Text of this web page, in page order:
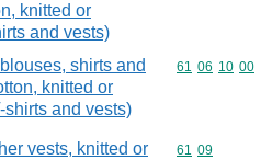
knitted or
and vests)
shirts and
knitted or
shirts and vests)
Commodity
61 06 10 00
vests, knitted or
Commodity
61 09